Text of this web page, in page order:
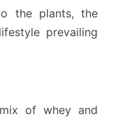
the plants, the
prevailing
of whey and